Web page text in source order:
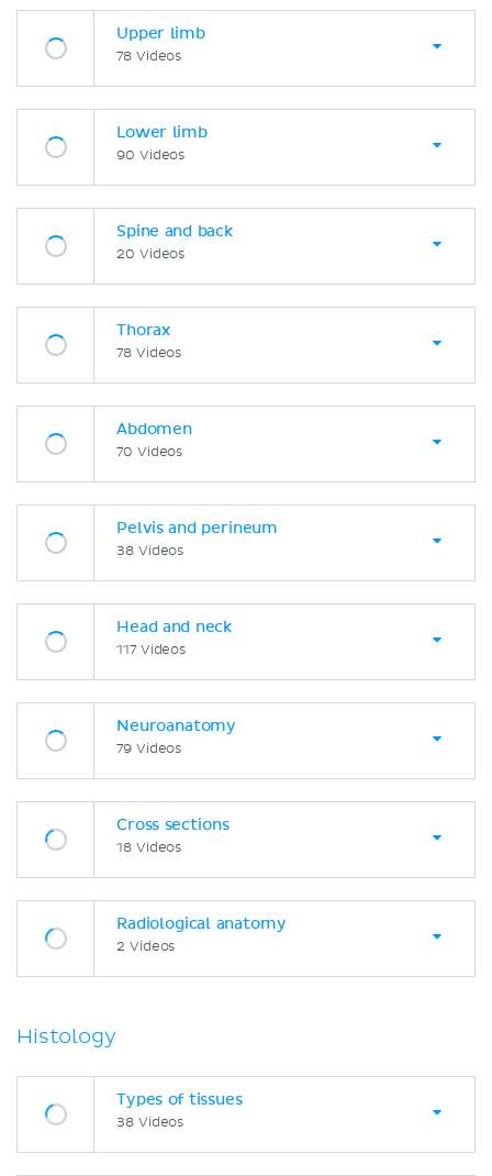
Upper limb
78 Videos
Lower limb
90 Videos
Spine and back
20 Videos
Thorax
78 Videos
Abdomen
70 Videos
Pelvis and perineum
38 Videos
Head and neck
117 Videos
Neuroanatomy
79 Videos
Cross sections
18 Videos
Radiological anatomy
2 Videos
Histology
Types of tissues
38 Videos